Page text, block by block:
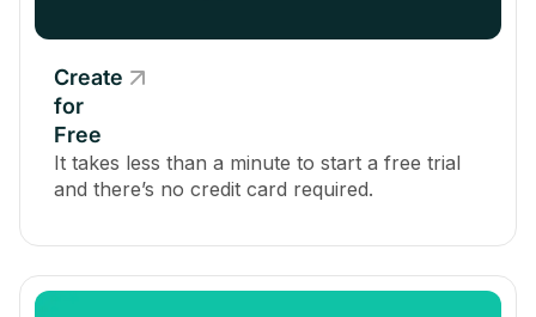
Create
for
Free
It takes less than a minute to start a free trial
and there’s no credit card required.